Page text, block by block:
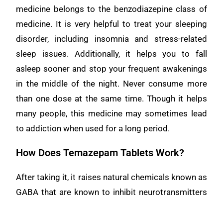
medicine belongs to the benzodiazepine class of
medicine. It is very helpful to treat your sleeping
disorder, including insomnia and stress-related
sleep issues. Additionally, it helps you to fall
asleep sooner and stop your frequent awakenings
in the middle of the night. Never consume more
than one dose at the same time. Though it helps
many people, this medicine may sometimes lead
to addiction when used for a long period.
How Does Temazepam Tablets Work?
After taking it, it raises natural chemicals known as
GABA that are known to inhibit neurotransmitters